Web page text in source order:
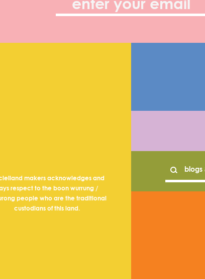
makers acknowledges and
respect to the boon wurrung /
people who are the traditional
custodians of this land.